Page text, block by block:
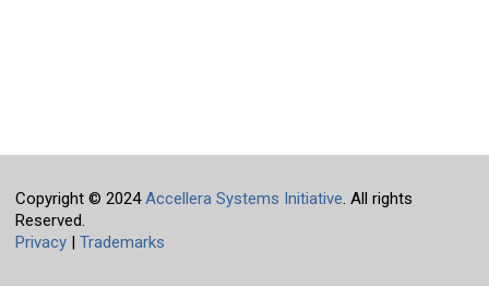
Copyright © 2024Accellera Systems Initiative. All rights
Reserved.
Privacy| Trademarks